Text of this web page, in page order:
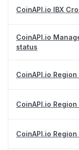
CoinAPI.io IBX
CoinAPI.io
status
CoinAPI.io
CoinAPI.io
CoinAPI.io